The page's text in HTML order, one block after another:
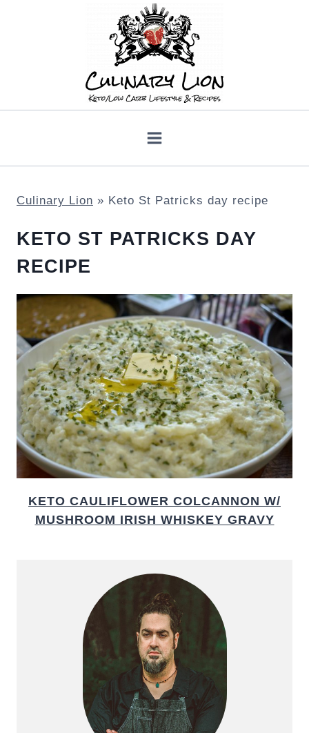
Culinary Lion » Keto St Patricks day recipe
KETO ST PATRICKS DAY
RECIPE
KETO CAULIFLOWER COLCANNON W/
MUSHROOM IRISH WHISKEY GRAVY